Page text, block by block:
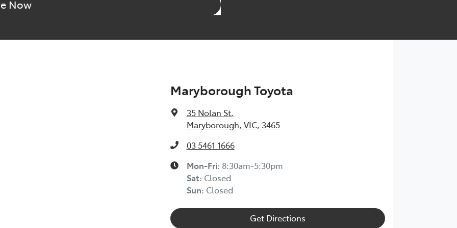
Now
Maryborough Toyota
35 Nolan St,
Maryborough, VIC, 3465
03 5461 1666
Mon-Fri: 8:30am-5:30pm
Sat: Closed
Sun: Closed
Get Directions